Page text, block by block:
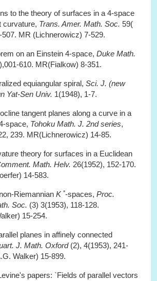
to the theory of surfaces in a 4-space
curvature, Trans. Amer. Math. Soc. 59(
507. MR (Lichnerowicz) 7-529.
on an Einstein 4-space, Duke Math.
610. MR(Fialkow) 8-351.
equiangular spiral, Sci. J. (new
Yat-Sen Univ. 1(1948), 1-7.
tangent planes along a curve in a
space, Tohoku Math. J. 2nd series,
239. MR(Lichnerowicz) 14-85.
theory for surfaces in a Euclidean
Math. Helv. 26(1952), 152-170.
14-583.
Riemannian K *-spaces, Proc.
Soc. (3) 3(1953), 118-128.
15-254.
planes in affinely connected
J. Math. Oxford(2), 4(1953), 241-
Walker) 15-899.
papers: `Fields of parallel vectors